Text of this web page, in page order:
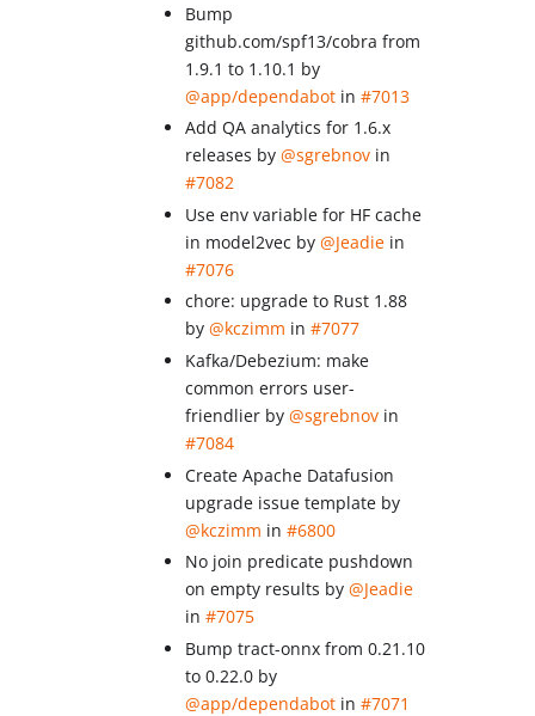
Bump
github.com/spf13/cobra from
1.9.1 to 1.10.1 by
@app/dependabot in#7013
Add QA analytics for 1.6.x
releases by@sgrebnov in
#7082
Use env variable for HF cache
in model2vec by@Jeadie in
#7076
chore: upgrade to Rust 1.88
by@kczimm in#7077
Kafka/Debezium: make
common errors user-
friendlier by@sgrebnov in
#7084
Create Apache Datafusion
upgrade issue template by
@kczimm in#6800
No join predicate pushdown
on empty results by@Jeadie
in#7075
Bump tract-onnx from 0.21.10
to 0.22.0 by
@app/dependabot in#7071